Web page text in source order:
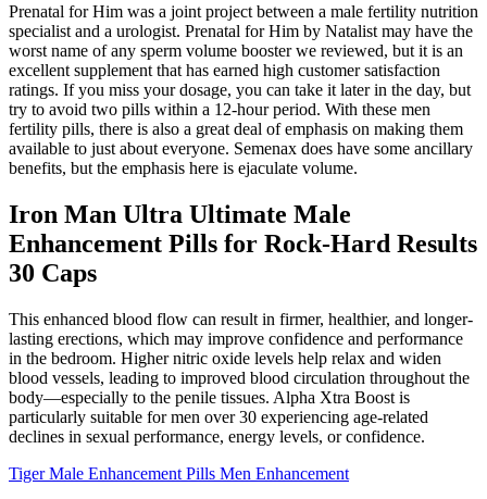
Prenatal for Him was a joint project between a male fertility nutrition
specialist and a urologist. Prenatal for Him by Natalist may have the
worst name of any sperm volume booster we reviewed, but it is an
excellent supplement that has earned high customer satisfaction
ratings. If you miss your dosage, you can take it later in the day, but
try to avoid two pills within a 12-hour period. With these men
fertility pills, there is also a great deal of emphasis on making them
available to just about everyone. Semenax does have some ancillary
benefits, but the emphasis here is ejaculate volume.
Iron Man Ultra Ultimate Male
Enhancement Pills for Rock-Hard Results
30 Caps
This enhanced blood flow can result in firmer, healthier, and longer-
lasting erections, which may improve confidence and performance
in the bedroom. Higher nitric oxide levels help relax and widen
blood vessels, leading to improved blood circulation throughout the
body—especially to the penile tissues. Alpha Xtra Boost is
particularly suitable for men over 30 experiencing age-related
declines in sexual performance, energy levels, or confidence.
Tiger Male Enhancement Pills Men Enhancement